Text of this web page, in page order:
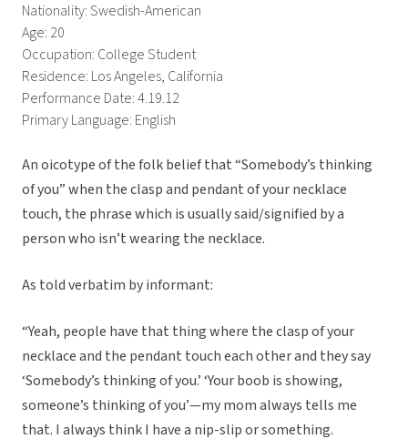
Nationality: Swedish-American
Age: 20
Occupation: College Student
Residence: Los Angeles, California
Performance Date: 4.19.12
Primary Language: English
An oicotype of the folk belief that “Somebody’s thinking
of you” when the clasp and pendant of your necklace
touch, the phrase which is usually said/signified by a
person who isn’t wearing the necklace.
As told verbatim by informant:
“Yeah, people have that thing where the clasp of your
necklace and the pendant touch each other and they say
‘Somebody’s thinking of you.’ ‘Your boob is showing,
someone’s thinking of you’—my mom always tells me
that. I always think I have a nip-slip or something.